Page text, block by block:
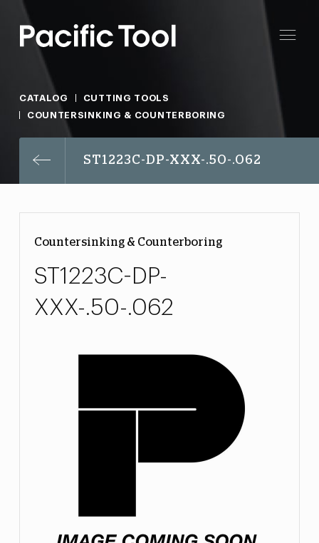
CATALOG
CUTTING TOOLS
COUNTERSINKING & COUNTERBORING
ST1223C-DP-XXX-.50-.062
Countersinking & Counterboring
ST1223C-DP-
XXX-.50-.062